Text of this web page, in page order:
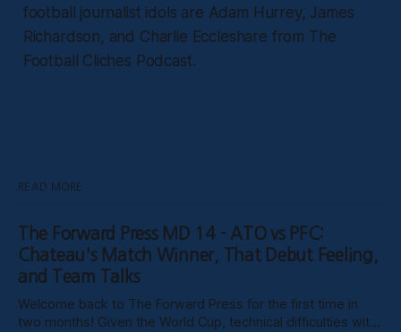
football journalist idols are Adam Hurrey, James
Richardson, and Charlie Eccleshare from The
Football Cliches Podcast.
READ MORE
The Forward Press MD 14 - ATO vs PFC:
Chateau's Match Winner, That Debut Feeling,
and Team Talks
Welcome back to The Forward Press for the first time in
two months! Given the World Cup, technical difficulties with